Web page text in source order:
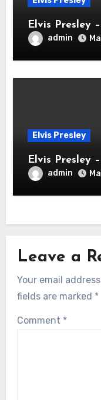
Elvis Presley
admin
Elvis Presley
Elvis Presley
admin
Leave a
Your email
fields are marked *
Comment *